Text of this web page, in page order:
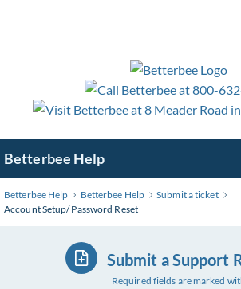
Betterbee Help
Betterbee Help Betterbee Help
Submit a ticket
Account Setup/ Password Reset
Submit a Support
Required fields are marked